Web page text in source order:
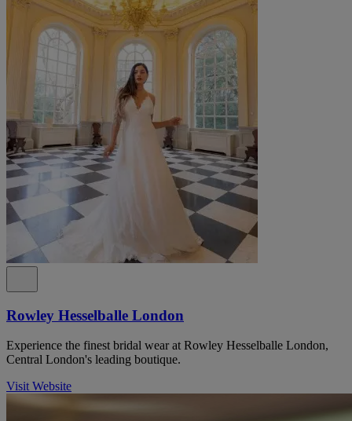
Rowley Hesselballe London
Experience the finest bridal wear at Rowley Hesselballe London,
Central London's leading boutique.
Visit Website